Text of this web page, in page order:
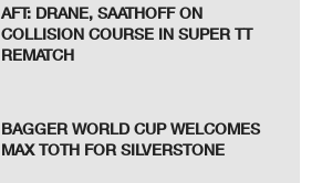
AFT: DRANE, SAATHOFF ON
COLLISION COURSE IN SUPER TT
REMATCH
BAGGER WORLD CUP WELCOMES
MAX TOTH FOR SILVERSTONE